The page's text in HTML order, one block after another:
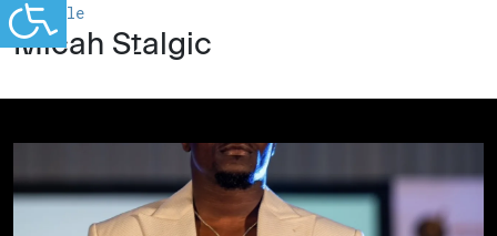
Rochdale
Micah Stalgic